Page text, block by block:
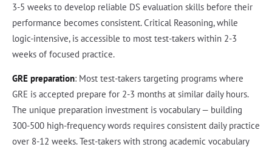
3-5 weeks to develop reliable DS evaluation skills before their
performance becomes consistent. Critical Reasoning, while
logic-intensive, is accessible to most test-takers within 2-3
weeks of focused practice.
GRE preparation: Most test-takers targeting programs where
GRE is accepted prepare for 2-3 months at similar daily hours.
The unique preparation investment is vocabulary — building
300-500 high-frequency words requires consistent daily practice
over 8-12 weeks. Test-takers with strong academic vocabulary